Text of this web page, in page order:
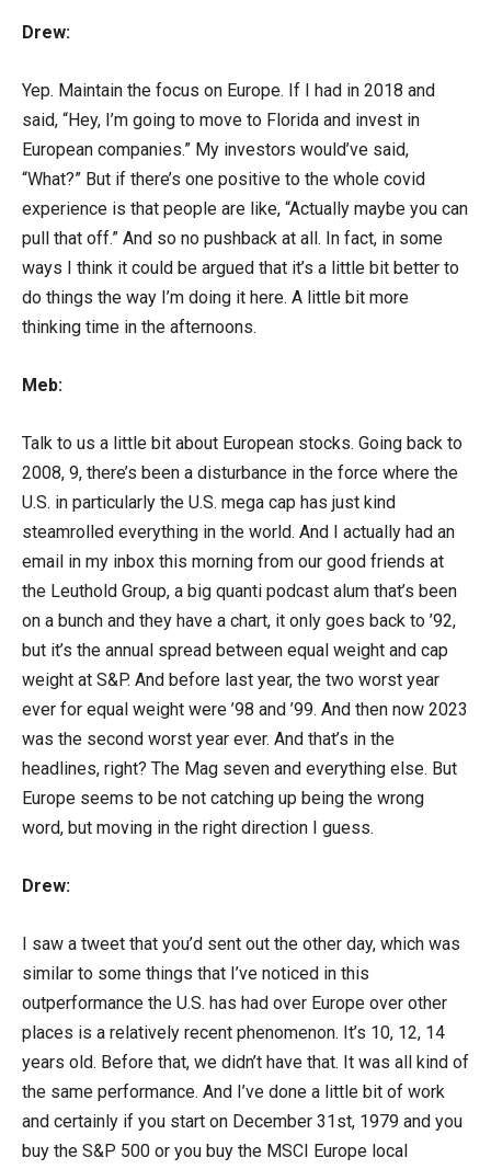
Drew:
Yep. Maintain the focus on Europe. If I had in 2018 and
said, “Hey, I’m going to move to Florida and invest in
European companies.” My investors would’ve said,
“What?” But if there’s one positive to the whole covid
experience is that people are like, “Actually maybe you can
pull that off.” And so no pushback at all. In fact, in some
ways I think it could be argued that it’s a little bit better to
do things the way I’m doing it here. A little bit more
thinking time in the afternoons.
Meb:
Talk to us a little bit about European stocks. Going back to
2008, 9, there’s been a disturbance in the force where the
U.S. in particularly the U.S. mega cap has just kind
steamrolled everything in the world. And I actually had an
email in my inbox this morning from our good friends at
the Leuthold Group, a big quanti podcast alum that’s been
on a bunch and they have a chart, it only goes back to ’92,
but it’s the annual spread between equal weight and cap
weight at S&P. And before last year, the two worst year
ever for equal weight were ’98 and ’99. And then now 2023
was the second worst year ever. And that’s in the
headlines, right? The Mag seven and everything else. But
Europe seems to be not catching up being the wrong
word, but moving in the right direction I guess.
Drew:
I saw a tweet that you’d sent out the other day, which was
similar to some things that I’ve noticed in this
outperformance the U.S. has had over Europe over other
places is a relatively recent phenomenon. It’s 10, 12, 14
years old. Before that, we didn’t have that. It was all kind of
the same performance. And I’ve done a little bit of work
and certainly if you start on December 31st, 1979 and you
buy the S&P 500 or you buy the MSCI Europe local